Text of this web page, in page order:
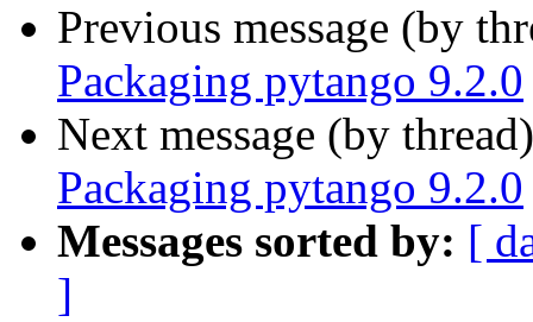
Previous message (by
Packaging pytango 9.2.0
Next message (by
Packaging pytango 9.2.0
Messages sorted by: [
]